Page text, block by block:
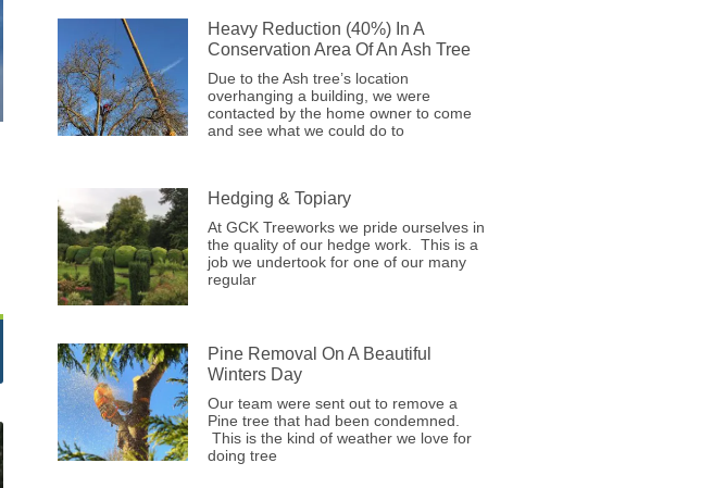
Heavy Reduction (40%) In A
Conservation Area Of An Ash Tree
Due to the Ash tree’s location
overhanging a building, we were
contacted by the home owner to come
and see what we could do to
Hedging & Topiary
At GCK Treeworks we pride ourselves in
the quality of our hedge work. This is a
job we undertook for one of our many
regular
Pine Removal On A Beautiful
Winters Day
Our team were sent out to remove a
Pine tree that had been condemned.
This is the kind of weather we love for
doing tree